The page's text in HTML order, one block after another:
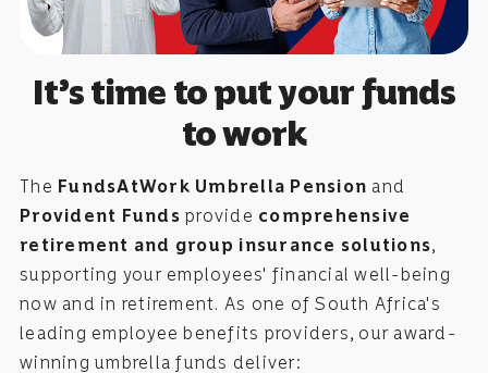
It’s time to put your funds
to work
The FundsAtWork Umbrella Pension and
Provident Funds provide comprehensive
retirement and group insurance solutions,
supporting your employees' financial well-being
now and in retirement. As one of South Africa's
leading employee benefits providers, our award-
winning umbrella funds deliver: